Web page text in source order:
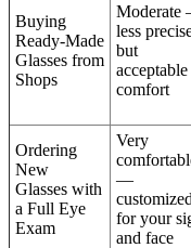
Buying
Ready-Made
Glasses from
Shops
less
but
acceptable
comfort
Ordering
New
Glasses with
a Full Eye
Exam
Very
—
customized
for your
and face